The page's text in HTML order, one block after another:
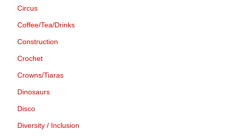
Circus
Coffee/Tea/Drinks
Construction
Crochet
Crowns/Tiaras
Dinosaurs
Disco
Diversity / Inclusion